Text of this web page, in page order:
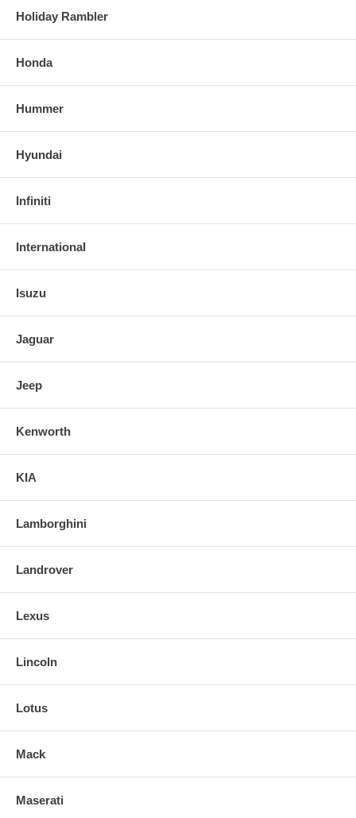
Holiday Rambler
Honda
Hummer
Hyundai
Infiniti
International
Isuzu
Jaguar
Jeep
Kenworth
KIA
Lamborghini
Landrover
Lexus
Lincoln
Lotus
Mack
Maserati